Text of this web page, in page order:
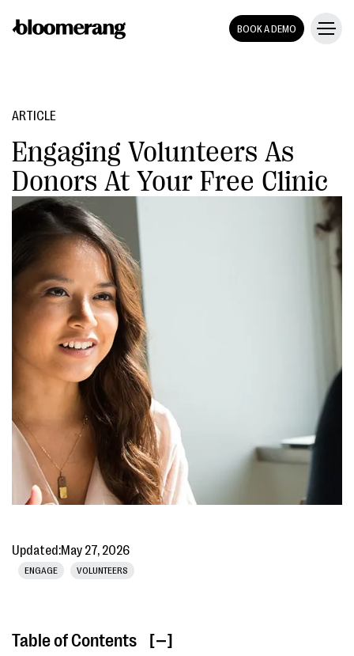
BOOK A DEMO
ARTICLE
Engaging Volunteers As
Donors At Your Free Clinic
Updated:May 27, 2026
ENGAGE VOLUNTEERS
Table of Contents [ ]